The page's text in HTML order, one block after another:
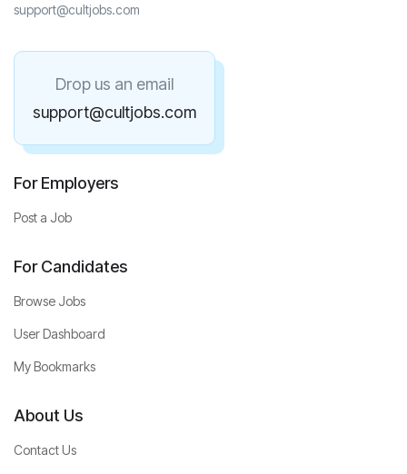
support@cultjobs.com
Drop us an email
support@cultjobs.com
For Employers
Post a Job
For Candidates
Browse Jobs
User Dashboard
My Bookmarks
About Us
Contact Us